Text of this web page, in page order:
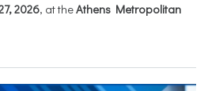
2026, at theAthens Metropolitan